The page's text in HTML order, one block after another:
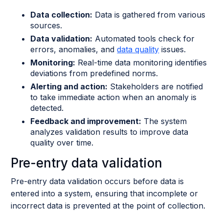
Data collection: Data is gathered from various
sources.
Data validation: Automated tools check for
errors, anomalies, anddata quality issues.
Monitoring: Real-time data monitoring identifies
deviations from predefined norms.
Alerting and action: Stakeholders are notified
to take immediate action when an anomaly is
detected.
Feedback and improvement: The system
analyzes validation results to improve data
quality over time.
Pre-entry data validation
Pre-entry data validation occurs before data is
entered into a system, ensuring that incomplete or
incorrect data is prevented at the point of collection.